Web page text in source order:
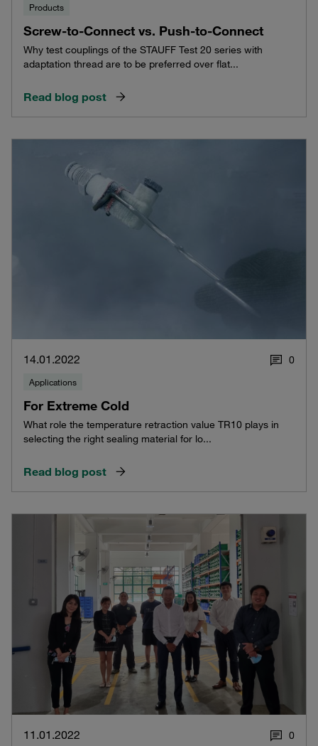
Products
Screw-to-Connect vs. Push-to-Connect
Why test couplings of the STAUFF Test 20 series with
adaptation thread are to be preferred over flat...
Read blog post
14.01.2022 0
Applications
For Extreme Cold
What role the temperature retraction value TR10 plays in
selecting the right sealing material for lo...
Read blog post
11.01.2022 0